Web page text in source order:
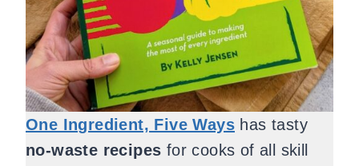
One Ingredient, Five Ways has tasty
no-waste recipes for cooks of all skill